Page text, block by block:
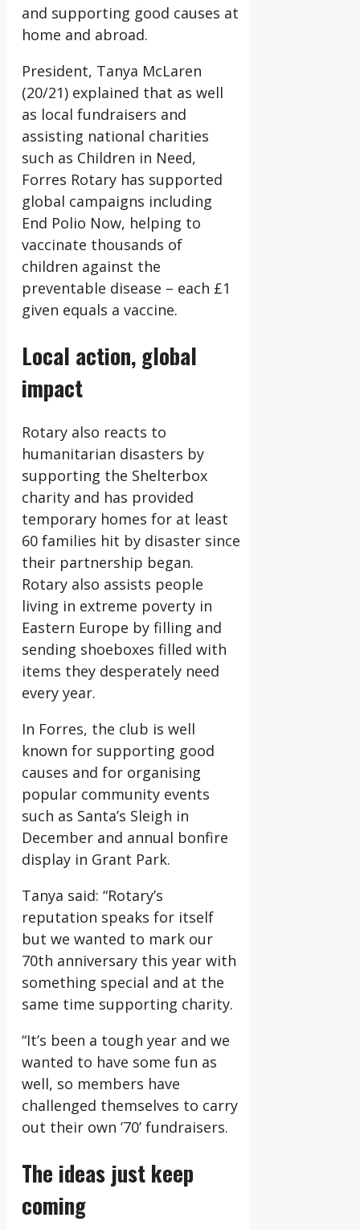
and supporting good causes at
home and abroad.
President, Tanya McLaren
(20/21) explained that as well
as local fundraisers and
assisting national charities
such as Children in Need,
Forres Rotary has supported
global campaigns including
End Polio Now, helping to
vaccinate thousands of
children against the
preventable disease – each £1
given equals a vaccine.
Local action, global
impact
Rotary also reacts to
humanitarian disasters by
supporting the Shelterbox
charity and has provided
temporary homes for at least
60 families hit by disaster since
their partnership began.
Rotary also assists people
living in extreme poverty in
Eastern Europe by filling and
sending shoeboxes filled with
items they desperately need
every year.
In Forres, the club is well
known for supporting good
causes and for organising
popular community events
such as Santa’s Sleigh in
December and annual bonfire
display in Grant Park.
Tanya said: “Rotary’s
reputation speaks for itself
but we wanted to mark our
70th anniversary this year with
something special and at the
same time supporting charity.
“It’s been a tough year and we
wanted to have some fun as
well, so members have
challenged themselves to carry
out their own ’70’ fundraisers.
The ideas just keep
coming